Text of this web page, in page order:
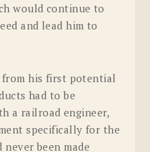
would continue to
and lead him to
his first potential
had to be
a railroad engineer,
specifically for the
been made